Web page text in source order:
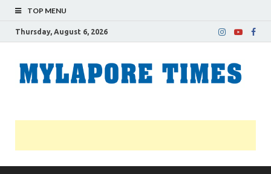
TOP MENU
Thursday, August 6, 2026